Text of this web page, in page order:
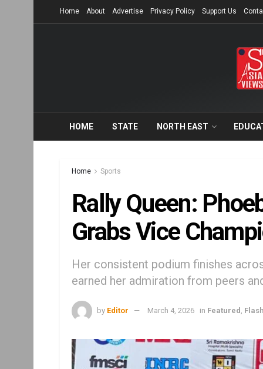
Home About Advertise Privacy Policy Support Us
HOME STATE NORTH EAST
Home Sports
Rally Queen:
Grabs Vice
Her consistent podium finishes
earned her admiration from peers
by Editor March 4, 2026 in Featured